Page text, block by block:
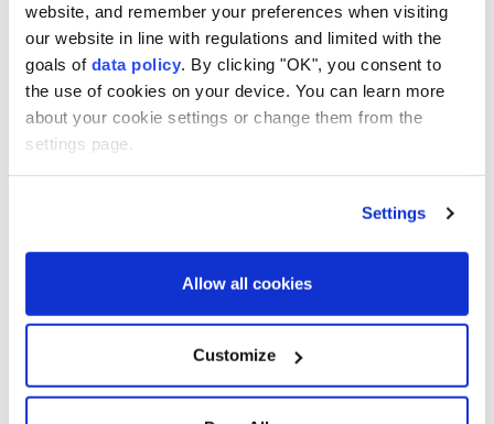
website, and remember your preferences when visiting
our website in line with regulations and limited with the
goals of data policy. By clicking "OK", you consent to
the use of cookies on your device. You can learn more
about your cookie settings or change them from the
settings page.
Settings
Allow all cookies
Customize
Israeli Prime Minister
Sarahas been facing accusations of yelling at,
insulting and mistreating household staff at the
The daily Yedioth Ahronoth said it examined dozens
of testimonies and lawsuits involving former
employees, with accusations ranging from verbal
Some of the accusations resulted in court rulings